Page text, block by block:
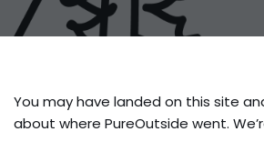
You may have landed on this site
about where PureOutside went.